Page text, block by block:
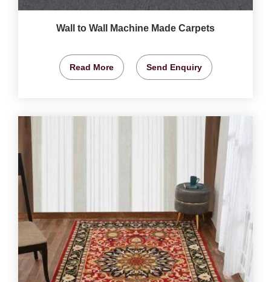
Wall to Wall Machine Made Carpets
Read More Send Enquiry